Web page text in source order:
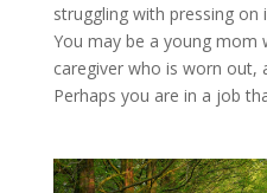
struggling with pressing on
You may be a young mom
caregiver who is worn out,
Perhaps you are in a job